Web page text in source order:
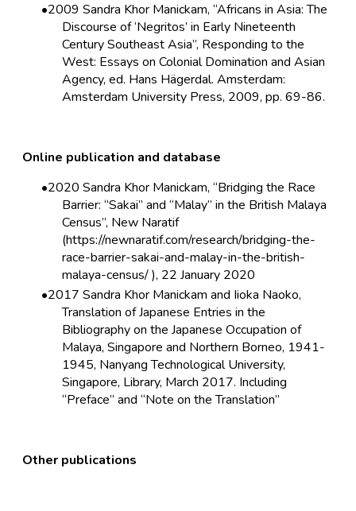
2009 Sandra Khor Manickam, “Africans in Asia: The
Discourse of ‘Negritos’ in Early Nineteenth
Century Southeast Asia”, Responding to the
West: Essays on Colonial Domination and Asian
Agency, ed. Hans Hägerdal. Amsterdam:
Amsterdam University Press, 2009, pp. 69-86.
Online publication and database
2020 Sandra Khor Manickam, “Bridging the Race
Barrier: “Sakai” and “Malay” in the British Malaya
Census”, New Naratif
(https://newnaratif.com/research/bridging-the-
race-barrier-sakai-and-malay-in-the-british-
malaya-census/ ), 22 January 2020
2017 Sandra Khor Manickam and Iioka Naoko,
Translation of Japanese Entries in the
Bibliography on the Japanese Occupation of
Malaya, Singapore and Northern Borneo, 1941-
1945, Nanyang Technological University,
Singapore, Library, March 2017. Including
“Preface” and “Note on the Translation”
Other publications